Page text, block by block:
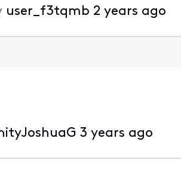
user_f3tqmb 2 years ago
3 years ago